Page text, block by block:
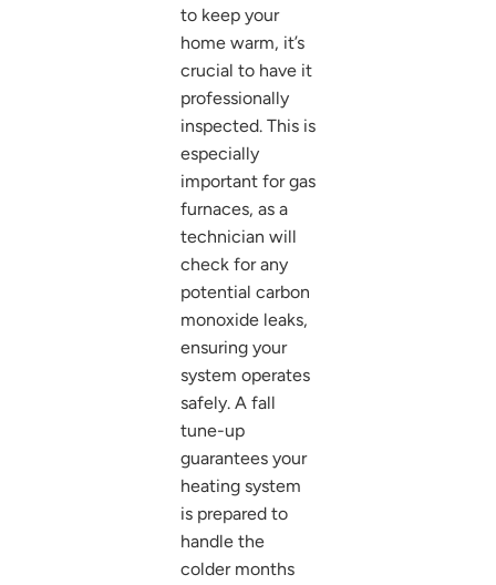
to keep your
home warm, it’s
crucial to have it
professionally
inspected. This is
especially
important for gas
furnaces, as a
technician will
check for any
potential carbon
monoxide leaks,
ensuring your
system operates
safely. A fall
tune-up
guarantees your
heating system
is prepared to
handle the
colder months